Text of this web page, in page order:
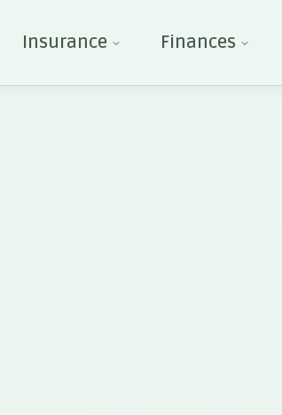
Insurance Finances